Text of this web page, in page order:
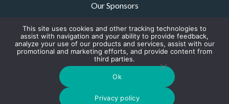
Our Sponsors
Contact Us
The MMRF is a registered 501(c)(3) non-profit. Tax ID: 06-1504413. For
donations please mail to: P.O. Box 414238 Boston, MA 02241-4238
© 2026, Multiple Myeloma Research Foundation, Inc.
Digital Marketing by the
This site uses cookies and other tracking technologies to
assist with navigation and your ability to provide feedback,
analyze your use of our products and services, assist with our
promotional and marketing efforts, and provide content from
third parties.
Ok
Privacy policy